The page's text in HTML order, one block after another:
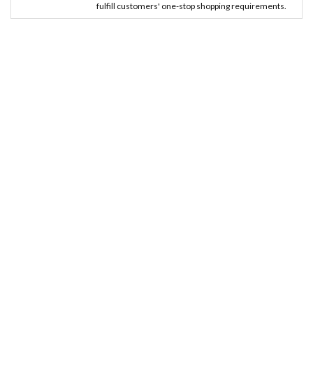
fulfill customers' one-stop shopping requirements.